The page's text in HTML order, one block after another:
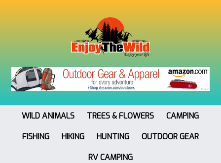
WILD ANIMALS TREES & FLOWERS
CAMPING
FISHING
HIKING HUNTING
OUTDOOR GEAR
RV CAMPING